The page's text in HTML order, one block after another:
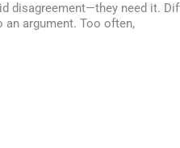
disagreement—they need it.
argument. Too often,